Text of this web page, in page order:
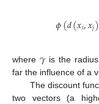
𝜙(𝑑(𝑥𝑖,𝑥𝑗)
where 𝛾 is the
far the influence of a
The discount
two vectors (a